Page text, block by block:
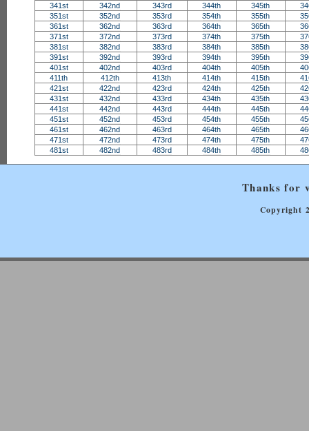
341st
342nd 343rd 344th 345th
351st
352nd 353rd 354th 355th
361st
362nd 363rd 364th 365th
371st
372nd 373rd 374th 375th
381st
382nd 383rd 384th 385th
391st
392nd 393rd 394th 395th
401st
402nd 403rd 404th 405th
411th
412th 413th 414th 415th
421st
422nd 423rd 424th 425th
431st
432nd 433rd 434th 435th
441st
442nd 443rd 444th 445th
451st
452nd 453rd 454th 455th
461st
462nd 463rd 464th 465th
471st
472nd 473rd 474th 475th
481st
482nd 483rd 484th 485th
Thanks for
Copyright